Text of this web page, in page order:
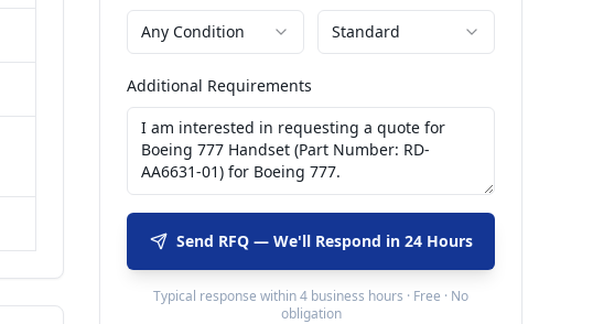
Any Condition Standard
Additional Requirements
Send RFQ — We'll Respond in 24 Hours
Typical response within 4 business hours · Free · No
obligation